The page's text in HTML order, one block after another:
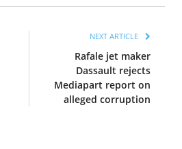
NEXT ARTICLE
Rafale jet maker
Dassault rejects
Mediapart report on
alleged corruption